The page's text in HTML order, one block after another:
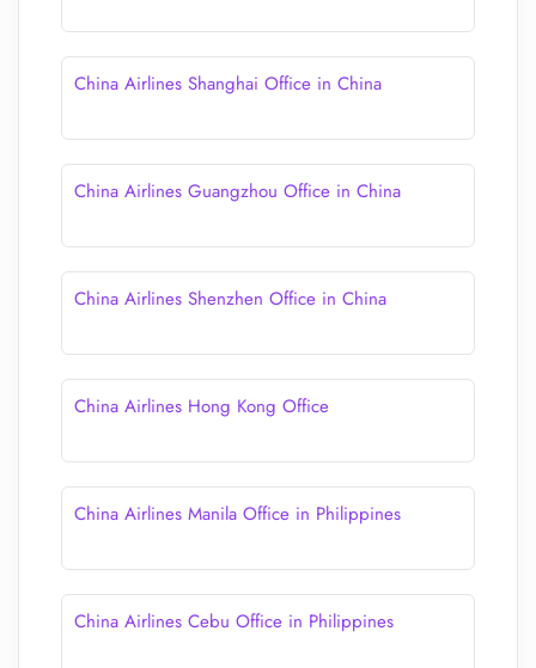
China Airlines Shanghai Office in China
China Airlines Guangzhou Office in China
China Airlines Shenzhen Office in China
China Airlines Hong Kong Office
China Airlines Manila Office in Philippines
China Airlines Cebu Office in Philippines